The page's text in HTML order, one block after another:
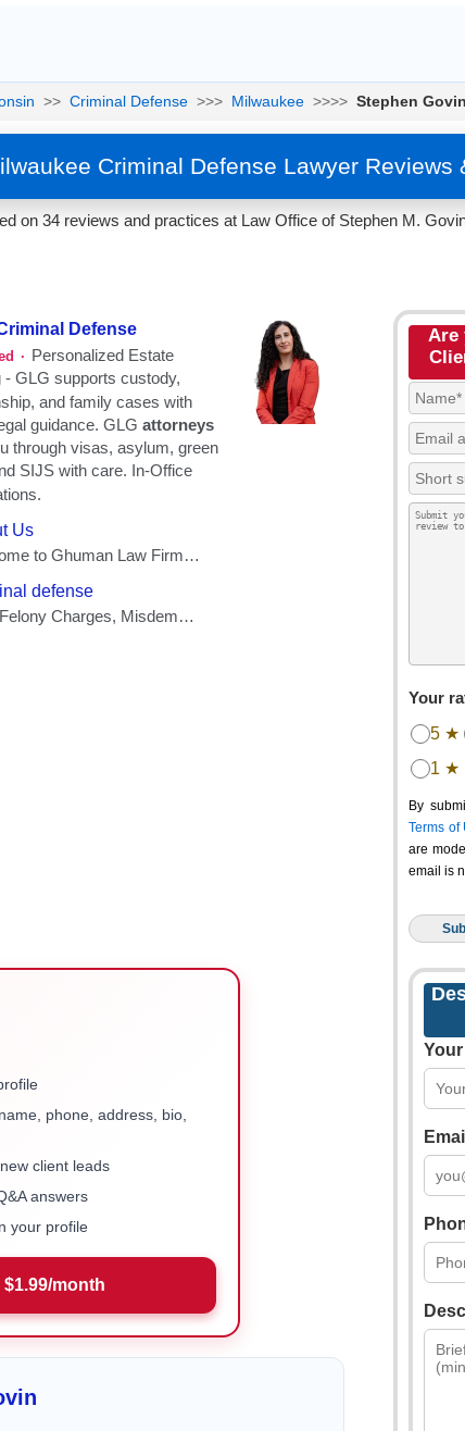
>> Criminal Defense >>> Milwaukee >>>> Stephen Govin
Criminal Defense Lawyer Reviews
on 34 reviews and practices at Law Office of Stephen M.
phone, address, bio,
client leads
answers
your profile
month
Are
Your
5 ★
1 ★
By
Terms of
are
email is